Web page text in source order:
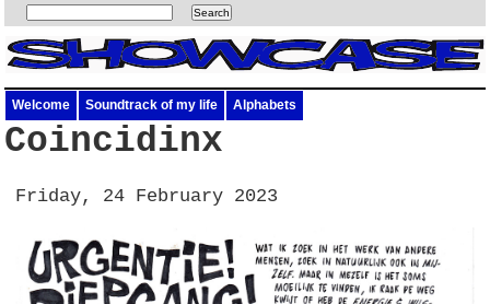
Welcome Soundtrack of my life Alphabets
Coincidinx
Friday, 24 February 2023